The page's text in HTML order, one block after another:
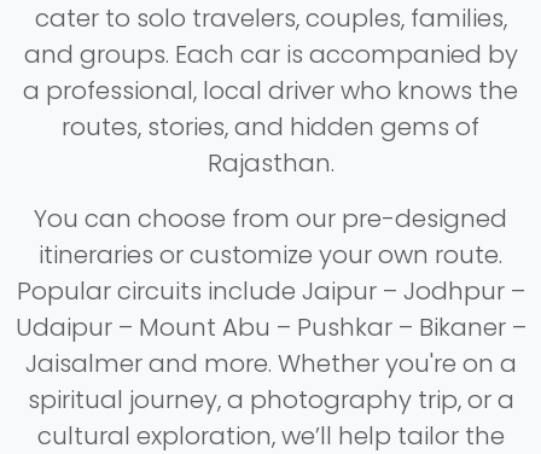
cater to solo travelers, couples, families,
and groups. Each car is accompanied by
a professional, local driver who knows the
routes, stories, and hidden gems of
Rajasthan.
You can choose from our pre-designed
itineraries or customize your own route.
Popular circuits include Jaipur – Jodhpur –
Udaipur – Mount Abu – Pushkar – Bikaner –
Jaisalmer and more. Whether you're on a
spiritual journey, a photography trip, or a
cultural exploration, we’ll help tailor the